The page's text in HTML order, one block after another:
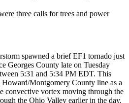
three calls for trees and power
spawned a brief EF1 tornado just
Georges County late on Tuesday
5:31 and 5:34 PM EDT. This
Howard/Montgomery County line as a
convective vortex moving through the
the Ohio Valley earlier in the day.